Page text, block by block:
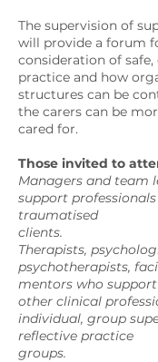
The supervision of
will provide a forum
consideration of
practice and how
structures can be
the carers can be
cared for.
Those invited to
Managers and team
support
traumatised
clients.
Therapists,
psychotherapists,
mentors who support
other clinical
individual, group
reflective practice
groups.